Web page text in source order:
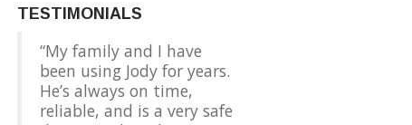
TESTIMONIALS
My family and I have
been using Jody for years.
He’s always on time,
reliable, and is a very safe